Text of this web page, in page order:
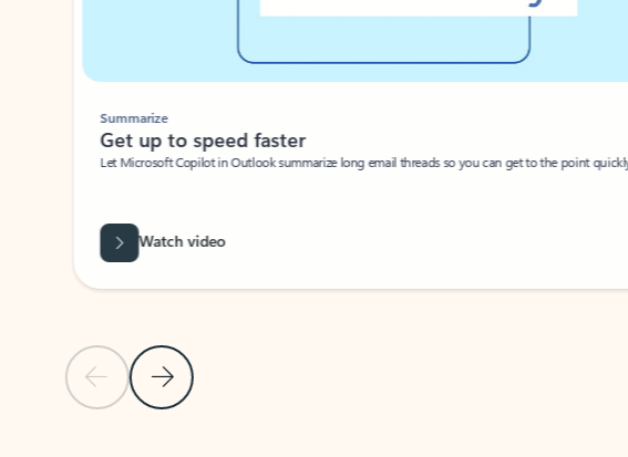
Previous Slide
Next Slide
Summarize
Get up to speed faster ​
Let Microsoft Copilot in Outlook summarize long email threads so you can get to the point quickly.
Watch video